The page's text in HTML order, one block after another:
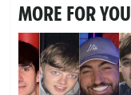
MORE FOR YOU